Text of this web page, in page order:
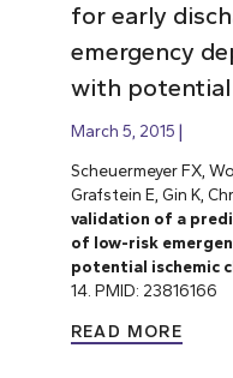
for early
emergency
with potential
March 5, 2015
Scheuermeyer FX,
Grafstein E, Gin K,
validation of a
of low-risk
potential ischemic
14. PMID: 23816166
READ MORE